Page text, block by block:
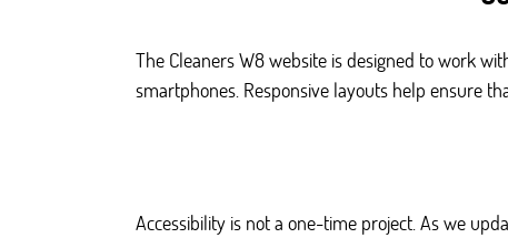
The Cleaners W8 website is designed to work
smartphones. Responsive layouts help ensure
Accessibility is not a one-time project. As we